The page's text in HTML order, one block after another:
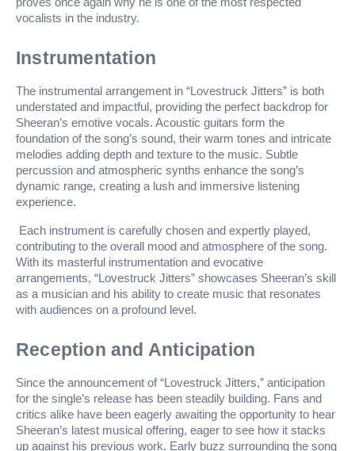
vocalists in the industry.
Instrumentation
The instrumental arrangement in “Lovestruck Jitters” is both
understated and impactful, providing the perfect backdrop for
Sheeran’s emotive vocals. Acoustic guitars form the
foundation of the song’s sound, their warm tones and intricate
melodies adding depth and texture to the music. Subtle
percussion and atmospheric synths enhance the song’s
dynamic range, creating a lush and immersive listening
experience.
Each instrument is carefully chosen and expertly played,
contributing to the overall mood and atmosphere of the song.
With its masterful instrumentation and evocative
arrangements, “Lovestruck Jitters” showcases Sheeran’s skill
as a musician and his ability to create music that resonates
with audiences on a profound level.
Reception and Anticipation
Since the announcement of “Lovestruck Jitters,” anticipation
for the single’s release has been steadily building. Fans and
critics alike have been eagerly awaiting the opportunity to hear
Sheeran’s latest musical offering, eager to see how it stacks
up against his previous work. Early buzz surrounding the song